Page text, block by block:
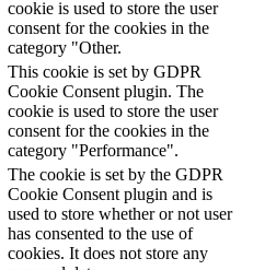
cookie is used to store the user
consent for the cookies in the
category "Other.
This cookie is set by GDPR
Cookie Consent plugin. The
cookie is used to store the user
consent for the cookies in the
category "Performance".
The cookie is set by the GDPR
Cookie Consent plugin and is
used to store whether or not user
has consented to the use of
cookies. It does not store any